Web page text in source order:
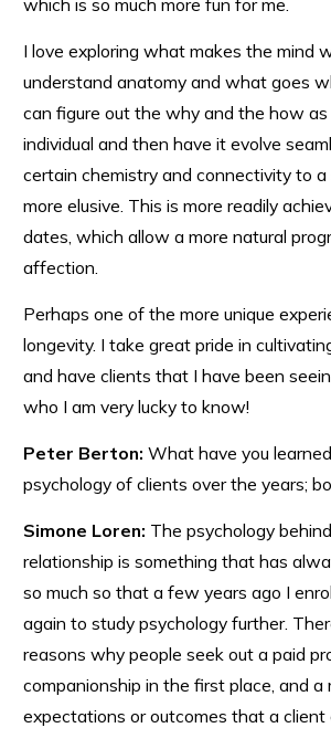
I love exploring what makes the mind
understand anatomy and what goes
can figure out the why and the how
individual and then have it evolve
certain chemistry and connectivity to
more elusive. This is more readily
dates, which allow a more natural
affection.
Perhaps one of the more unique
longevity. I take great pride in
and have clients that I have been
who I am very lucky to know!
Peter Berton: What have you
psychology of clients over the years;
Simone Loren: The psychology
relationship is something that has
so much so that a few years ago I
again to study psychology further.
reasons why people seek out a paid
companionship in the first place, and a
expectations or outcomes that a client